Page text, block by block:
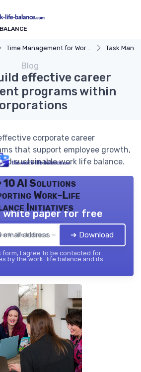
Time Management for Work-Life Balance Task
Blog
effective career
programs within
corporate career
that support employee growth,
sustainable work life balance.
10 AI Solutions
Work-Life
Initiatives
life balance — 2026
white paper for free
➔ Download
form, I agree to be contacted for
by the work- life balance and its